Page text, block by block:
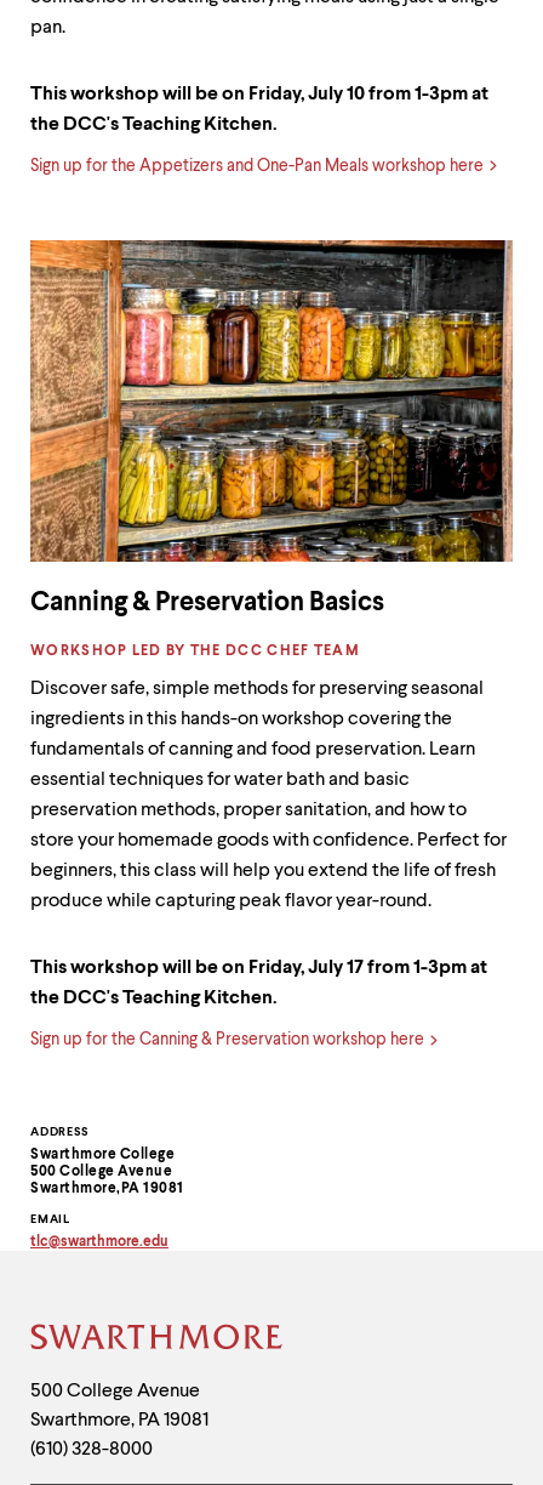
Contact
Information
ADDRESS
Swarthmore College
500 College Avenue
Swarthmore,PA 19081
EMAIL
tlc@swarthmore.edu
clipboard
pan.
This workshop will be on Friday, July 10 from 1-3pm at
the DCC's Teaching Kitchen.
Sign up for the Appetizers and One-Pan Meals workshop here
Canning & Preservation Basics
LABEL:
WORKSHOP LED BY THE DCC CHEF TEAM
Discover safe, simple methods for preserving seasonal
ingredients in this hands-on workshop covering the
fundamentals of canning and food preservation. Learn
essential techniques for water bath and basic
preservation methods, proper sanitation, and how to
store your homemade goods with confidence. Perfect for
beginners, this class will help you extend the life of fresh
produce while capturing peak flavor year-round.
This workshop will be on Friday, July 17 from 1-3pm at
the DCC's Teaching Kitchen.
Sign up for the Canning & Preservation workshop here
Site
Footer
Contact
Information
500 College Avenue
Swarthmore, PA19081
(610) 328-8000